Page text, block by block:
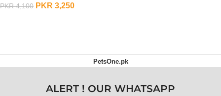
PKR4,100 PKR 3,250
PetsOne.pk
ALERT ! OUR WHATSAPP